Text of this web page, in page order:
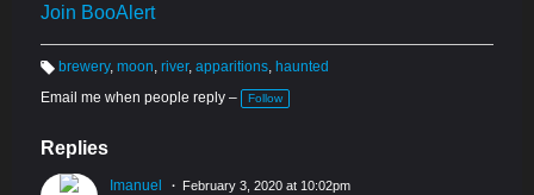
Join BooAlert
a
brewery, moon river, apparitions haunted
Email me when people reply –
Follow
Replies
Imanuel February 3, 2020 at 10:02pm